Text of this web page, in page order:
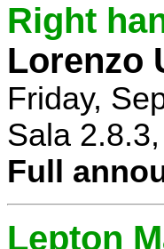
Right
Lorenzo
Friday,
Sala
Full
Lepton